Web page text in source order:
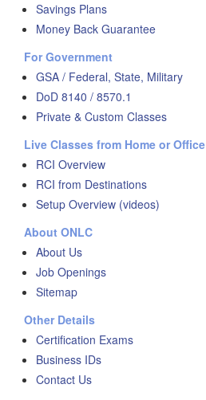
Savings Plans
Money Back Guarantee
For Government
GSA / Federal, State, Military
DoD 8140 / 8570.1
Private & Custom Classes
Live Classes from Home or Office
RCI Overview
RCI from Destinations
Setup Overview (videos)
About ONLC
About Us
Job Openings
Sitemap
Other Details
Certification Exams
Business IDs
Contact Us